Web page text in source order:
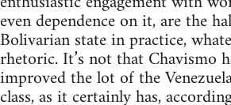
even dependence on it, are the
Bolivarian state in practice,
rhetoric. It’s not that Chavismo
improved the lot of the
class, as it certainly has,